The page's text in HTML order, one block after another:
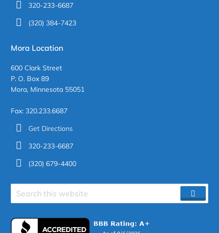
320-233-6687
(320) 384-7423
Mora Location
600 Clark Street
P. O. Box 89
Mora, Minnesota 55051
Fax: 320.233.6687
Get Directions
320-233-6687
(320) 679-4400
site